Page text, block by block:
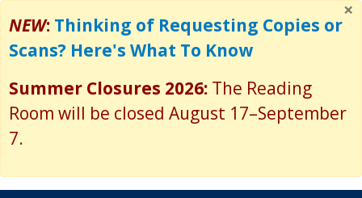
to
main
×
NEW: Thinking of Requesting Copies or
Scans? Here's What To Know
Summer Closures 2026: The Reading
Room will be closed August 17–September
7.